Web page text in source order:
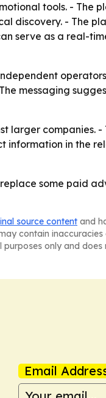
tools. - The
discovery. - The
serve as a real-
messaging
larger companies.
information in the
some paid
source content and
contain
only and
Email